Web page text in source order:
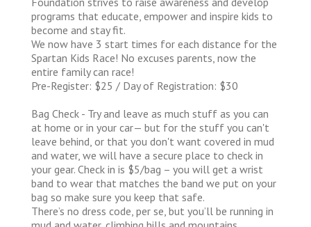
programs that educate, empower and inspire kids to
become and stay fit.
We now have 3 start times for each distance for the
Spartan Kids Race! No excuses parents, now the
entire family can race!
Pre-Register: $25 / Day of Registration: $30
Bag Check - Try and leave as much stuff as you can
at home or in your car— but for the stuff you can't
leave behind, or that you don't want covered in mud
and water, we will have a secure place to check in
your gear. Check in is $5/bag – you will get a wrist
band to wear that matches the band we put on your
bag so make sure you keep that safe.
There’s no dress code, per se, but you’ll be running in